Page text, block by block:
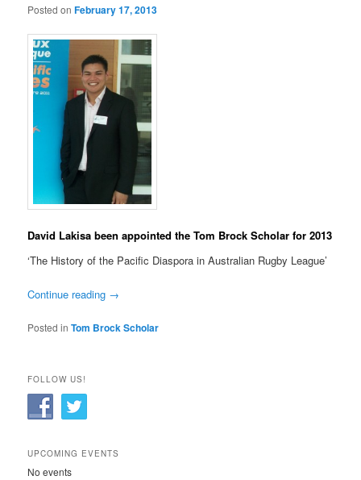
Posted onFebruary 17, 2013
David Lakisa been appointed the Tom Brock Scholar for 2013
‘The History of the Pacific Diaspora in Australian Rugby League’
Continue reading →
Posted in Tom Brock Scholar
FOLLOW US!
UPCOMING EVENTS
No events